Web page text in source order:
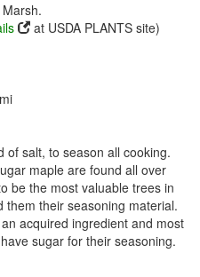
at USDA PLANTS site)
of salt, to season all cooking.
maple are found all over
be the most valuable trees in
their seasoning material.
acquired ingredient and most
sugar for their seasoning.